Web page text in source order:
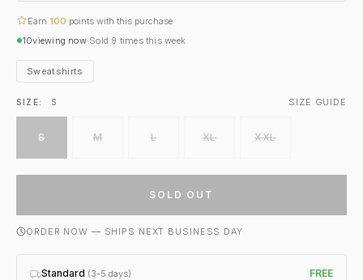
Earn 100 points with this purchase
10viewing now·Sold 9 times this week
Sweatshirts
SIZE: S SIZE GUIDE
S M L XL XXL
SOLD OUT
ORDER NOW — SHIPS NEXT BUSINESS DAY
Standard (3-5 days) FREE